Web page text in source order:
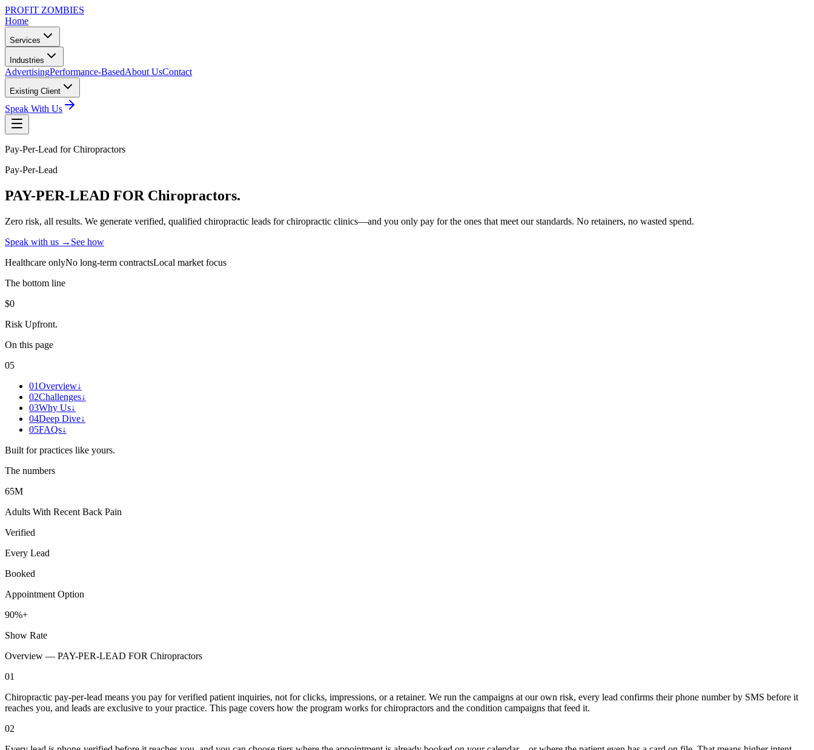
PROFIT ZOMBIES
Home
Services
Industries
AdvertisingPerformance-BasedAbout UsContact
Existing Client
Speak With Us
Pay-Per-Lead for Chiropractors
Pay-Per-Lead
PAY-PER-LEAD FOR Chiropractors.
Zero risk, all results. We generate verified, qualified chiropractic leads for chiropractic clinics—and you only pay for the ones that meet our standards. No retainers, no wasted spend.
Speak with us → See how
Healthcare onlyNo long-term contractsLocal market focus
The bottom line
$0
Risk Upfront.
On this page
05
01Overview↓
02Challenges↓
03Why Us↓
04Deep Dive↓
05FAQs↓
Built for practices like yours.
The numbers
65M
Adults With Recent Back Pain
Verified
Every Lead
Booked
Appointment Option
90%+
Show Rate
Overview — PAY-PER-LEAD FOR Chiropractors
01
Chiropractic pay-per-lead means you pay for verified patient inquiries, not for clicks, impressions, or a retainer. We run the campaigns at our own risk, every lead confirms their phone number by SMS before it
reaches you, and leads are exclusive to your practice. This page covers how the program works for chiropractors and the condition campaigns that feed it.
02